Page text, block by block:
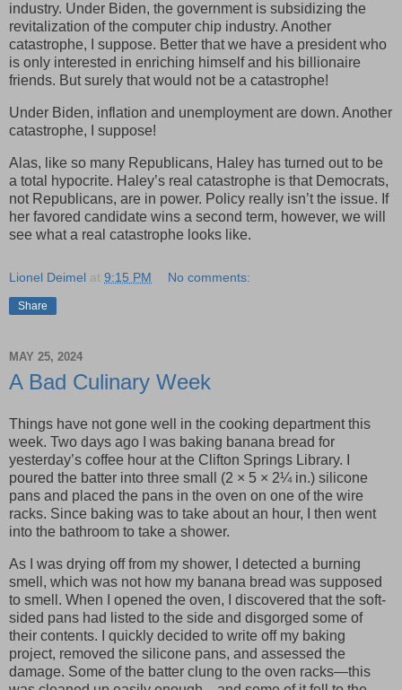
industry. Under Biden, the government is subsidizing the
revitalization of the computer chip industry. Another
catastrophe, I suppose. Better that we have a president who
is only interested in enriching himself and his billionaire
friends. But surely that would not be a catastrophe!
Under Biden, inflation and unemployment are down. Another
catastrophe, I suppose!
Alas, like so many Republicans, Haley has turned out to be
a total hypocrite. Haley’s real catastrophe is that Democrats,
not Republicans, are in power. Policy really isn’t the issue. If
her favored candidate wins a second term, however, we will
see what a real catastrophe looks like.
Lionel Deimel at 9:15 PM No comments:
Share
MAY 25, 2024
A Bad Culinary Week
Things have not gone well in the cooking department this
week. Two days ago I was baking banana bread for
yesterday’s coffee hour at the Clifton Springs Library. I
poured the batter into three small (2 × 5 × 2¼ in.) silicone
pans and placed the pans in the oven on one of the wire
racks. Since baking was to take about an hour, I then went
into the bathroom to take a shower.
As I was drying off from my shower, I detected a burning
smell, which was not how my banana bread was supposed
to smell. When I opened the oven, I discovered that the soft-
sided pans had listed to the side and disgorged some of
their contents. I quickly decided to write off my baking
project, removed the silicone pans, and assessed the
damage. Some of the batter clung to the oven racks—this